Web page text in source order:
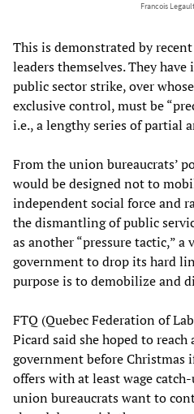
Francois
This is demonstrated by
leaders themselves. They
public sector strike, over
exclusive control, must be
i.e., a lengthy series of partial
From the union bureaucrats’
would be designed not to
independent social force and
the dismantling of public
as another “pressure tactic,” a
government to drop its hard
purpose is to demobilize and
FTQ (Quebec Federation of
Picard said she hoped to
government before Christmas
offers with at least wage
union bureaucrats want to